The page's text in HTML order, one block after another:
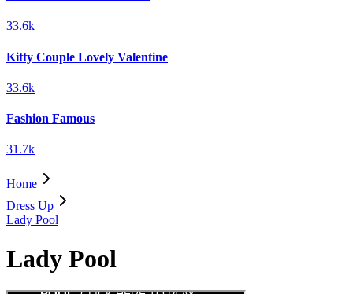
33.6k
Kitty Couple Lovely Valentine
33.6k
Fashion Famous
31.7k
Home
Dress Up
Lady Pool
Lady Pool